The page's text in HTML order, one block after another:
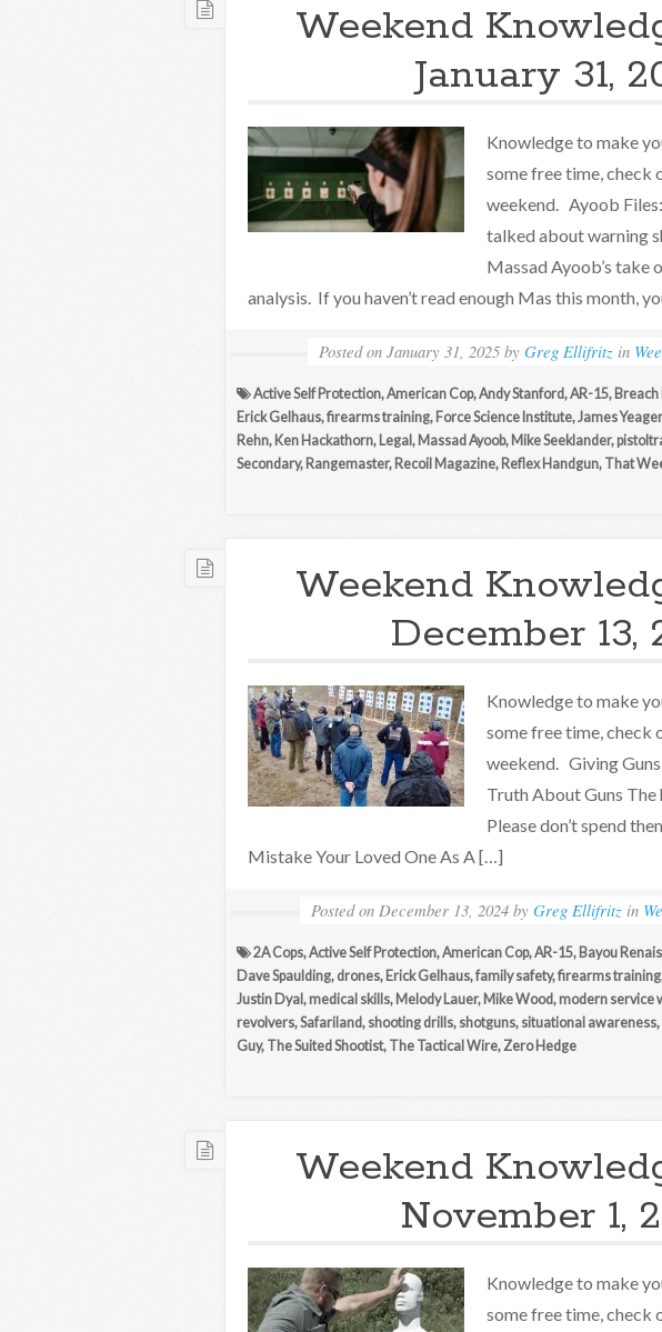
Weekend
January 31,
Knowledge to make
some free time, check
weekend. Ayoob
talked about warning
Massad Ayoob’s take
analysis. If you haven’t read enough Mas this month,
Posted on January 31, 2025 byGreg Ellifritz in
Active Self Protection,American Cop,Andy Stanford,AR-15, Breach
Erick Gelhaus,firearms training, Force Science Institute,James Yeager
Rehn, Ken Hackathorn, Legal , Massad Ayoob, Mike Seeklander,
Secondary, Rangemaster, Recoil Magazine, Reflex Handgun, That
Weekend
December 13,
Knowledge to make
some free time, check
weekend. Giving
Truth About Guns The
Please don’t spend
Mistake Your Loved One As A […]
Posted on December 13, 2024 by Greg Ellifritz in
2A Cops,Active Self Protection,American Cop,AR-15, Bayou
Dave Spaulding, drones, Erick Gelhaus,family safety,firearms training
Justin Dyal , medical skills, Melody Lauer, Mike Wood, modern service
revolvers,Safariland, shooting drills, shotguns, situational awareness,
Guy, The Suited Shootist, The Tactical Wire,Zero Hedge
Weekend
November 1,
Knowledge to make
some free time, check